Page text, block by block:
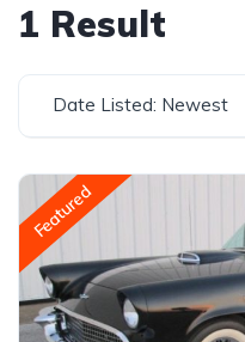
1 Result
Date Listed: Newest
Featured